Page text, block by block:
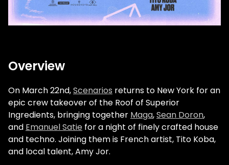
Overview
On March 22nd,Scenarios returns to New York for an
epic crew takeover of the Roof of Superior
Ingredients, bringing together Maga,Sean Doron,
and Emanuel Satie for a night of finely crafted house
and techno. Joining them is French artist, Tito Koba,
and local talent, Amy Jor.